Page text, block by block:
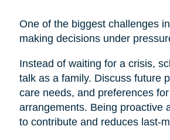
One of the biggest challenges
making decisions under
Instead of waiting for a crisis,
talk as a family. Discuss future
care needs, and preferences
arrangements. Being proactive
to contribute and reduces last-